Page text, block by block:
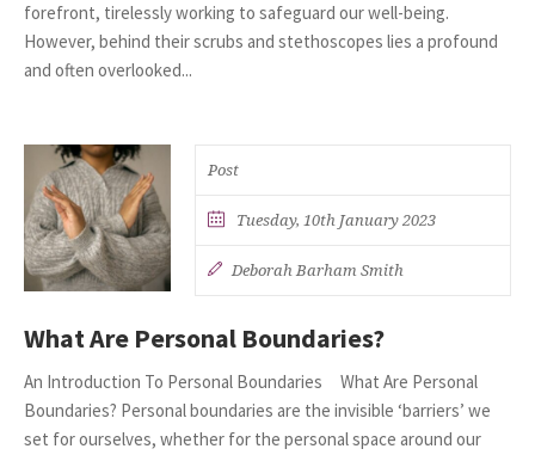
forefront, tirelessly working to safeguard our well-being.
However, behind their scrubs and stethoscopes lies a profound
and often overlooked...
Post
Tuesday, 10th January 2023
Deborah Barham Smith
What Are Personal Boundaries?
An Introduction To Personal Boundaries What Are Personal
Boundaries? Personal boundaries are the invisible ‘barriers’ we
set for ourselves, whether for the personal space around our